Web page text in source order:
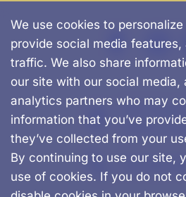
We use cookies to
provide social media
traffic. We also share
our site with our social media,
analytics partners who may
information that you’ve
they’ve collected from your
By continuing to use our site,
use of cookies. If you do not
500
Canton,
781-562-